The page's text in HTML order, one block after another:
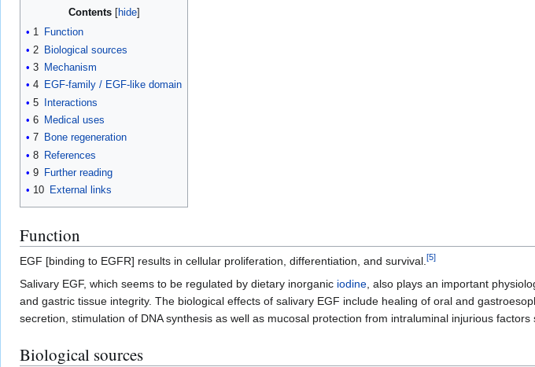
Contents
1 Function
2 Biological sources
3 Mechanism
4 EGF-family / EGF-like domain
5
Interactions
6 Medical uses
7 Bone regeneration
8 References
9 Further reading
10 External links
Function
EGF [binding to EGFR] results in cellular proliferation, differentiation, and survival.[5]
Salivary EGF, which seems to be regulated by dietary inorganic iodine, also plays an important
and gastric tissue integrity. The biological effects of salivary EGF include healing of oral and
secretion, stimulation of DNA synthesis as well as mucosal protection from intraluminal injurious
Biological sources